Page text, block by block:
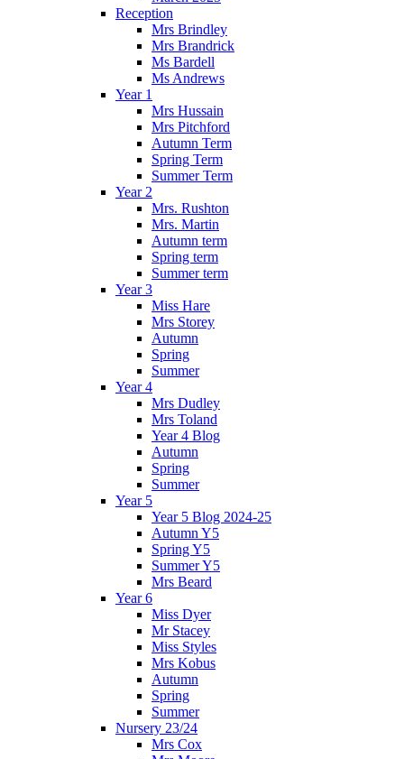
Reception
Mrs Brindley
Mrs Brandrick
Ms Bardell
Ms Andrews
Year 1
Mrs Hussain
Mrs Pitchford
Autumn Term
Spring Term
Summer Term
Year 2
Mrs. Rushton
Mrs. Martin
Autumn term
Spring term
Summer term
Year 3
Miss Hare
Mrs Storey
Autumn
Spring
Summer
Year 4
Mrs Dudley
Mrs Toland
Year 4 Blog
Autumn
Spring
Summer
Year 5
Year 5 Blog 2024-25
Autumn Y5
Spring Y5
Summer Y5
Mrs Beard
Year 6
Miss Dyer
Mr Stacey
Miss Styles
Mrs Kobus
Autumn
Spring
Summer
Nursery 23/24
Mrs Cox